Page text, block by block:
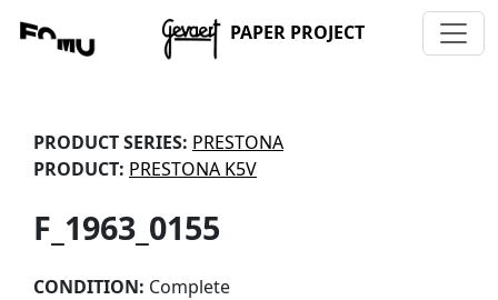
PAPER PROJECT
PRODUCT SERIES: PRESTONA
PRODUCT: PRESTONA K5V
F_1963_0155
CONDITION: Complete